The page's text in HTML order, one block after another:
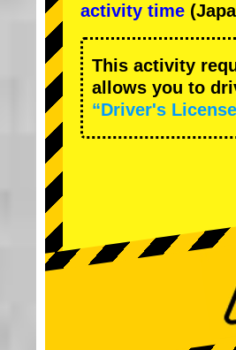
activity time
This activity
allows you to
“Driver's